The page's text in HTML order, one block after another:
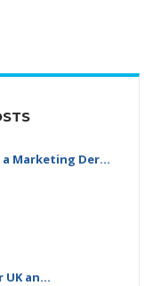
Special announcement: We’re now a Marketing Derby…
UK an…